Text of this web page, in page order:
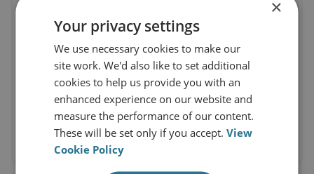
×
Your privacy settings
We use necessary cookies to make our
site work. We'd also like to set additional
cookies to help us provide you with an
enhanced experience on our website and
measure the performance of our content.
These will be set only if you accept.View
Cookie Policy